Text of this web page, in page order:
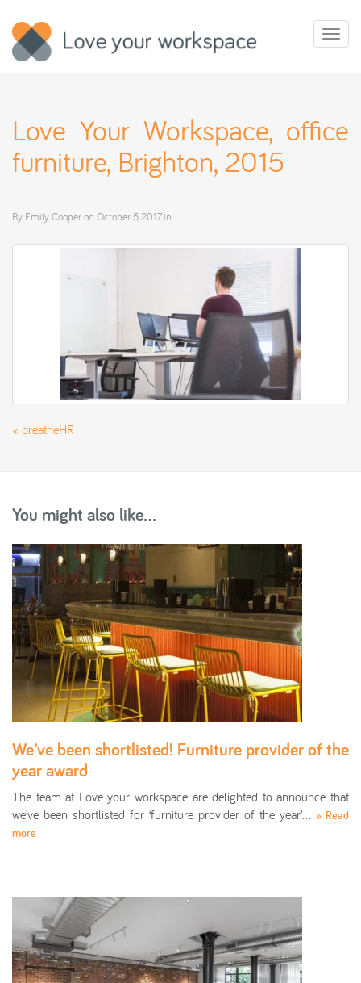
Love Your Workspace, office
furniture, Brighton, 2015
By Emily Cooperon October 5, 2017in
« breatheHR
You might also like...
We’ve been shortlisted! Furniture provider of the
year award
The team at Love your workspace are delighted to announce that
we’ve been shortlisted for ‘furniture provider of the year’… » Read
more